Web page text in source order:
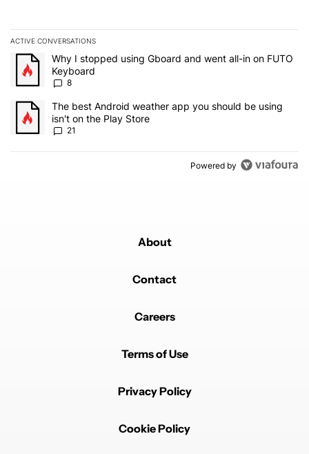
ACTIVE CONVERSATIONS
The following is a list of the most commented articles in the last 7
A trending article titled "Why I stopped using Gboard and went
Why I stopped using Gboard and went all-in on FUTO
Keyboard
8
A trending article titled "The best Android weather app you
The best Android weather app you should be using
isn't on the Play Store
21
Powered by
About
Contact
Careers
Terms of Use
Privacy Policy
Cookie Policy